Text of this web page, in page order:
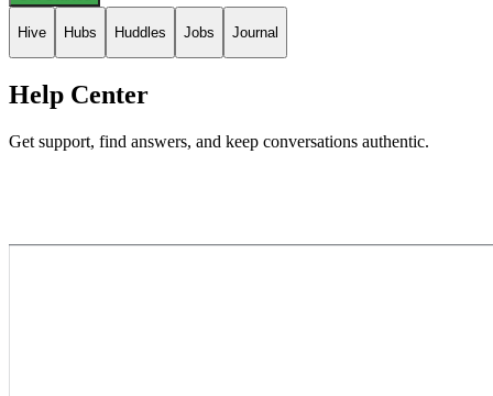
Hive Hubs Huddles Jobs Journal
Help Center
Get support, find answers, and keep conversations authentic.